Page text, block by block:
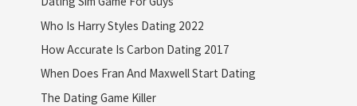
Who Is Harry Styles Dating 2022
How Accurate Is Carbon Dating 2017
When Does Fran And Maxwell Start Dating
The Dating Game Killer